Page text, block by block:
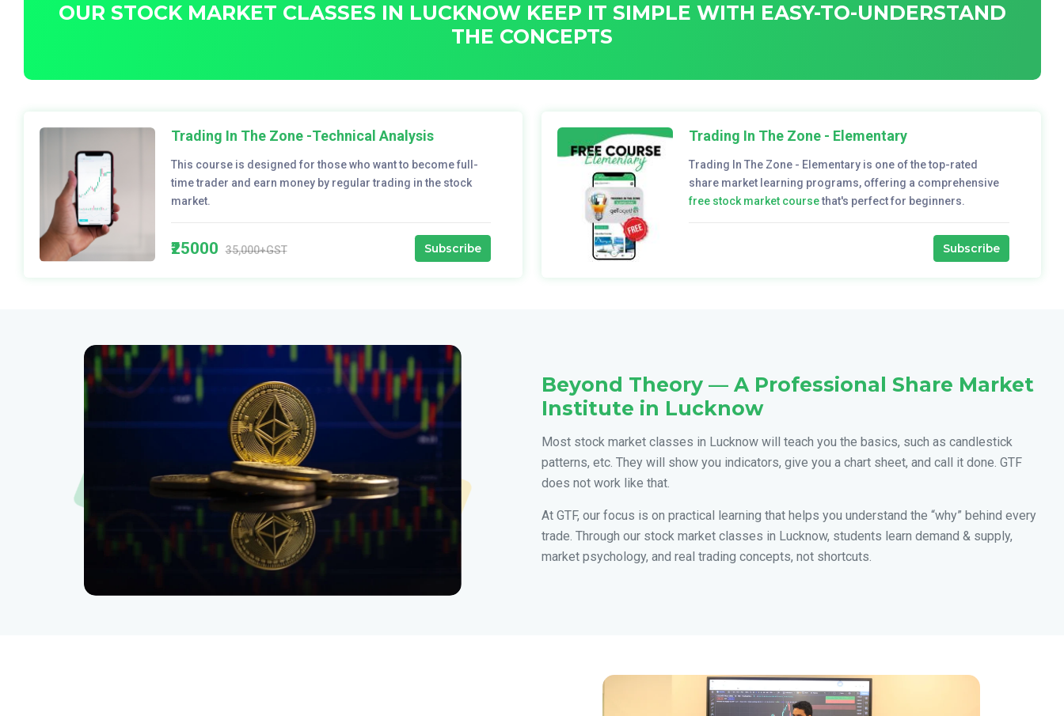
OUR STOCK MARKET CLASSES IN LUCKNOW KEEP IT SIMPLE WITH EASY-TO-UNDERSTAND
THE CONCEPTS
Trading In The Zone -Technical Analysis
This course is designed for those who want to become full-
time trader and earn money by regular trading in the stock
market.
₹25000 35,000+GST Subscribe
Trading In The Zone - Elementary
Trading In The Zone - Elementary is one of the top-rated
share market learning programs, offering a comprehensive
free stock market coursethat's perfect for beginners.
Subscribe
Beyond Theory — A Professional Share Market
Institute in Lucknow
Most stock market classes in Lucknow will teach you the basics, such as candlestick
patterns, etc. They will show you indicators, give you a chart sheet, and call it done. GTF
does not work like that.
At GTF, our focus is on practical learning that helps you understand the “why” behind every
trade. Through our stock market classes in Lucknow, students learn demand & supply,
market psychology, and real trading concepts, not shortcuts.